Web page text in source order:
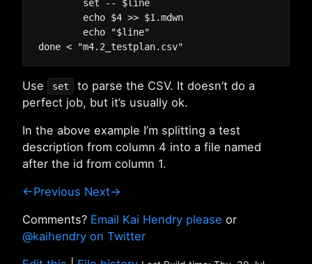
Use set
to parse the CSV. It doesn’t do a
perfect job, but it’s usually ok.
In the above example I’m splitting a test
description from column 4 into a file named
after the id from column 1.
←Previous Next→
Comments? Email Kai Hendry please or
@kaihendry on Twitter